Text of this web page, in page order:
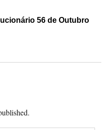
56 de Outubro